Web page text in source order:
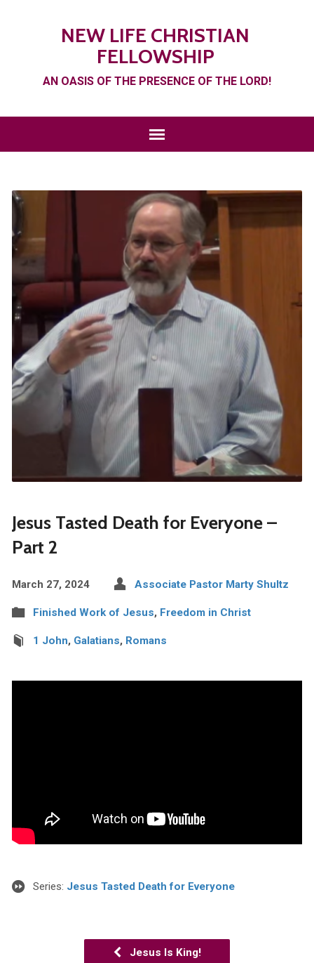
NEW LIFE CHRISTIAN
FELLOWSHIP
AN OASIS OF THE PRESENCE OF THE LORD!
Jesus Tasted Death for Everyone –
Part 2
March 27, 2024 Associate Pastor Marty Shultz
Finished Work of Jesus, Freedom in Christ
1 John, Galatians, Romans
Series: Jesus Tasted Death for Everyone
Jesus Is King!